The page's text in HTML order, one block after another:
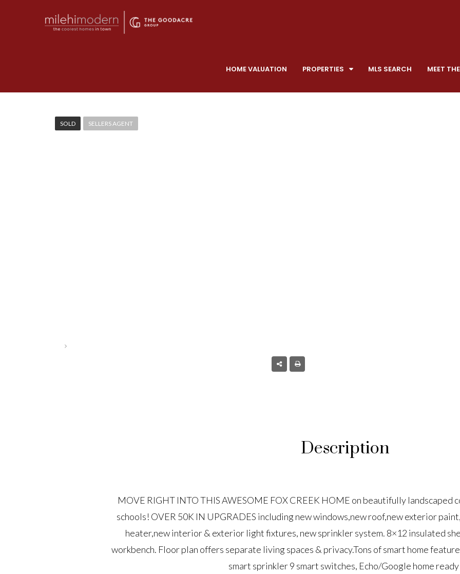
HOME VALUATION PROPERTIES MLS SEARCH MEET
SOLD SELLERS AGENT
Description
MOVE RIGHT INTO THIS AWESOME FOX CREEK HOME on beautifully landscaped
schools! OVER 50K IN UPGRADES including new windows,new roof,new exterior
heater,new interior & exterior light fixtures, new sprinkler system. 8×12 insulated
workbench. Floor plan offers separate living spaces & privacy.Tons of smart home
smart sprinkler 9 smart switches, Echo/Google home